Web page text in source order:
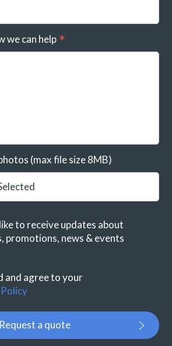
we can help
(max file size 8MB)
to receive updates about
promotions, news & events
and agree to your
Request a quote